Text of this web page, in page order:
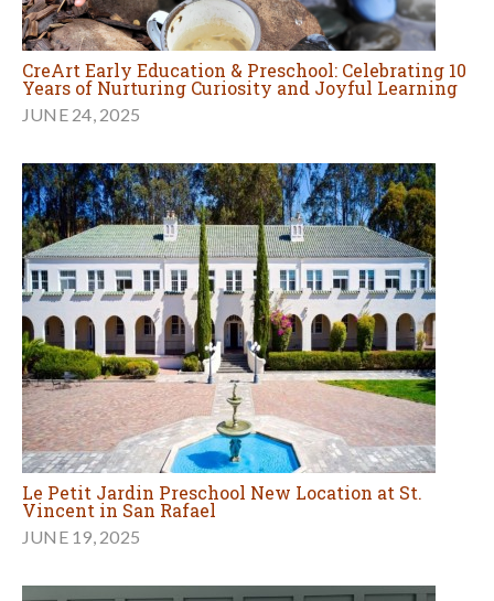
CreArt Early Education & Preschool: Celebrating 10
Years of Nurturing Curiosity and Joyful Learning
JUNE 24, 2025
Le Petit Jardin Preschool New Location at St.
Vincent in San Rafael
JUNE 19, 2025